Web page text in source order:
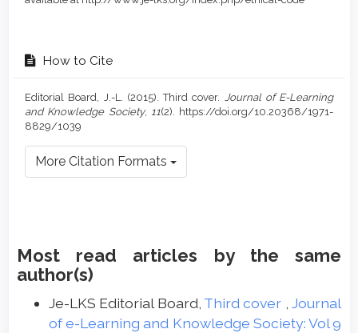
How to Cite
Editorial Board, J.-L. (2015). Third cover.
Journal of E-Learning
and Knowledge Society, 11(2). https://doi.org/10.20368/1971-
8829/1039
More Citation Formats
Most read articles by the same
author(s)
Je-LKS Editorial Board, Third cover ,Journal
of e-Learning and Knowledge Society: Vol 9